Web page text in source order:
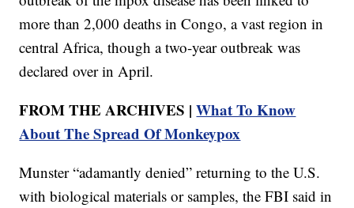
more than 2,000 deaths in Congo, a vast region in
central Africa, though a two-year outbreak was
declared over in April.
FROM THE ARCHIVES |What To Know
About The Spread Of Monkeypox
Munster “adamantly denied” returning to the U.S.
with biological materials or samples, the FBI said in